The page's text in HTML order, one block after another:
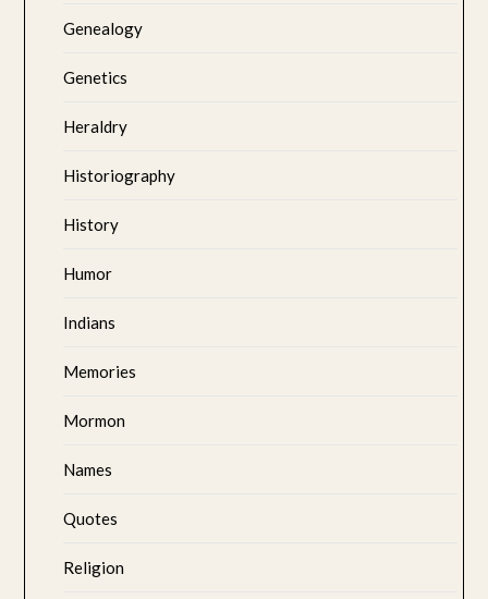
Genealogy
Genetics
Heraldry
Historiography
History
Humor
Indians
Memories
Mormon
Names
Quotes
Religion